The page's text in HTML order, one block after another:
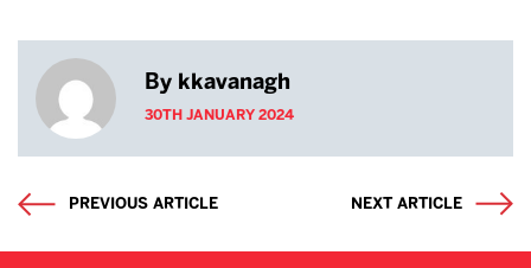
By kkavanagh
30TH JANUARY 2024
PREVIOUS ARTICLE NEXT ARTICLE